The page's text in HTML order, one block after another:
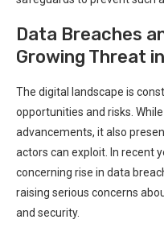
Data Breaches
Growing Threat
The digital landscape is
opportunities and risks.
advancements, it also
actors can exploit. In recent
⁣concerning rise in data
raising serious concerns
and security.